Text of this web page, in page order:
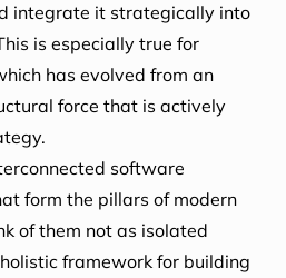
integrate it strategically into
is especially true for
has evolved from an
force that is actively
software
form the pillars of modern
of them not as isolated
framework for building